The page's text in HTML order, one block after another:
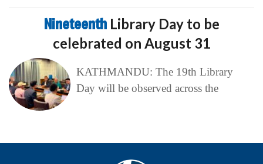
Nineteenth Library Day to be
celebrated on August 31
KATHMANDU: The 19th Library
Day will be observed across the